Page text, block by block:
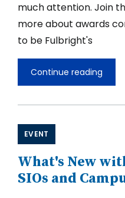
much attention. Join
more about awards
to be Fulbright's
Continue reading
Global
Hidden
of
Competition
for
2027-
EVENT
What's New
SIOs and